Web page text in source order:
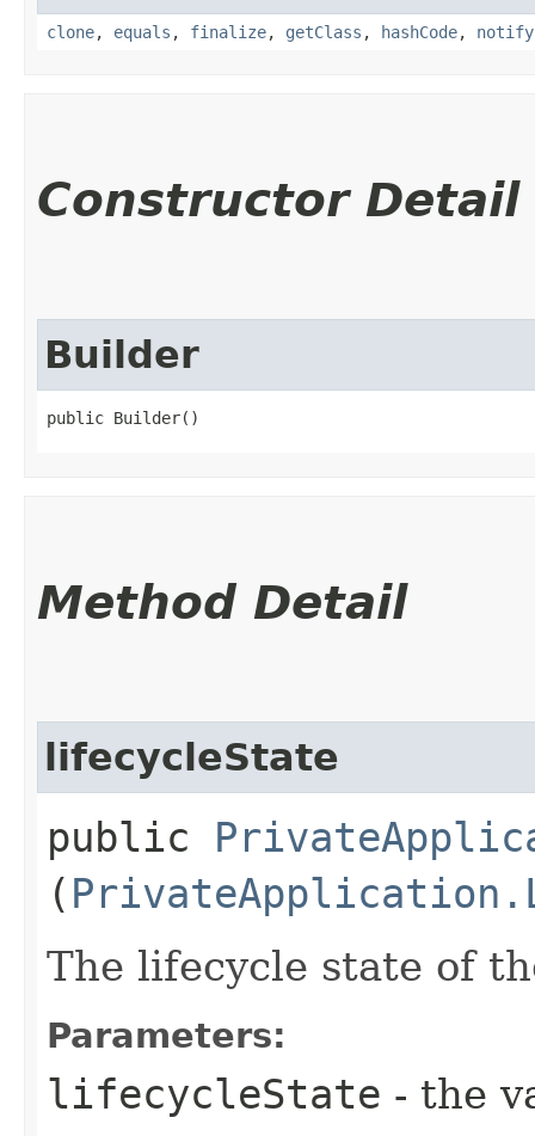
clone, equals , finalize, getClass , hashCode, notify
Constructor Detail
Builder
public Builder()
Method Detail
lifecycleState
public
(
The lifecycle state of
Parameters:
lifecycleState - the